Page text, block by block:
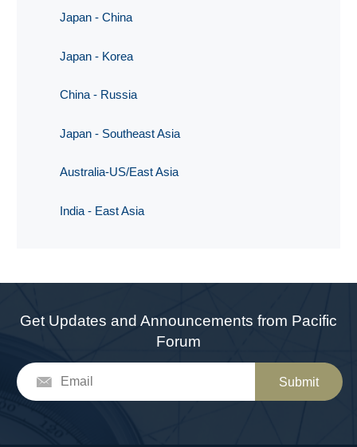
Japan - China
Japan - Korea
China - Russia
Japan - Southeast Asia
Australia-US/East Asia
India - East Asia
Get Updates and Announcements from Pacific
Forum
Submit